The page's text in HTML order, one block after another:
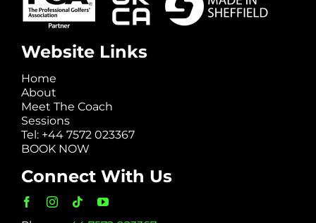
Website Links
Home
About
Meet The Coach
Sessions
Tel: +44 7572 023367
BOOK NOW
Connect With Us